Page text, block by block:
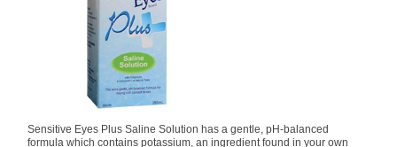
Sensitive Eyes Plus Saline Solution has a gentle, pH-balanced
formula which contains potassium, an ingredient found in your own